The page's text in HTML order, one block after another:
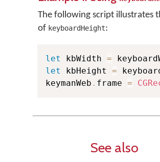
The following script illustrates
of keyboardHeight:
let kbWidth =
let
kbHeight =
keymanWeb . frame =
See also